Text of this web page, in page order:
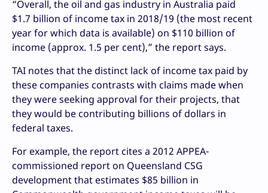
“Overall, the oil and gas industry in Australia paid
$1.7 billion of income tax in 2018/19 (the most recent
year for which data is available) on $110 billion of
income (approx. 1.5 per cent),” the report says.
TAI notes that the distinct lack of income tax paid by
these companies contrasts with claims made when
they were seeking approval for their projects, that
they would be contributing billions of dollars in
federal taxes.
For example, the report cites a 2012 APPEA-
commissioned report on Queensland CSG
development that estimates $85 billion in